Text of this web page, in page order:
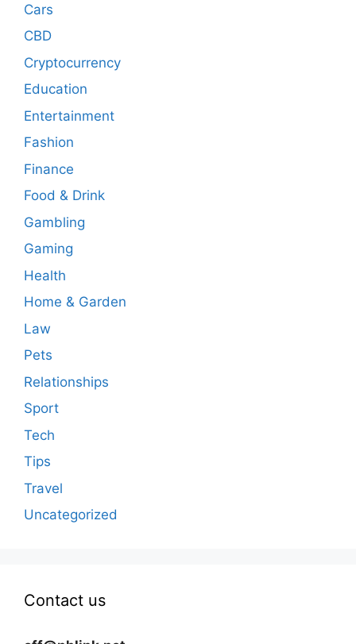
Cars
CBD
Cryptocurrency
Education
Entertainment
Fashion
Finance
Food & Drink
Gambling
Gaming
Health
Home & Garden
Law
Pets
Relationships
Sport
Tech
Tips
Travel
Uncategorized
Contact us